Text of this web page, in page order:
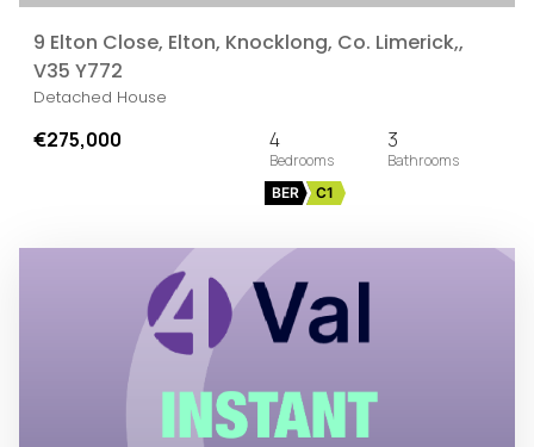
9 Elton Close, Elton, Knocklong, Co. Limerick,,
V35 Y772
Detached House
€275,000 4 3
BER C1